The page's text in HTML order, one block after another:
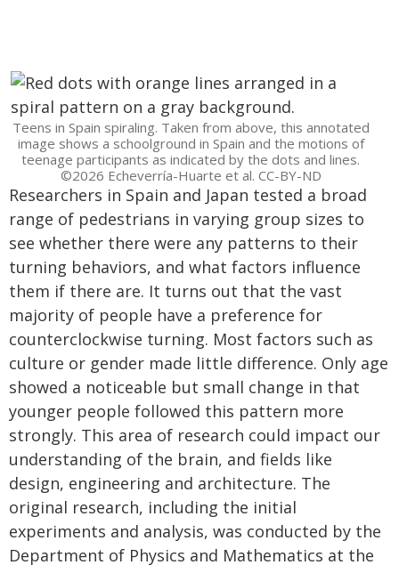
Teens in Spain spiraling. Taken from above, this annotated
image shows a schoolground in Spain and the motions of
teenage participants as indicated by the dots and lines.
©2026 Echeverría-Huarte et al. CC-BY-ND
Researchers in Spain and Japan tested a broad
range of pedestrians in varying group sizes to
see whether there were any patterns to their
turning behaviors, and what factors influence
them if there are. It turns out that the vast
majority of people have a preference for
counterclockwise turning. Most factors such as
culture or gender made little difference. Only age
showed a noticeable but small change in that
younger people followed this pattern more
strongly. This area of research could impact our
understanding of the brain, and fields like
design, engineering and architecture. The
original research, including the initial
experiments and analysis, was conducted by the
Department of Physics and Mathematics at the